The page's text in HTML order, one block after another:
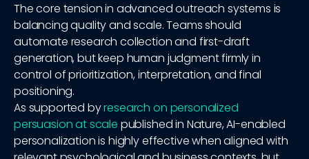
The core tension in advanced outreach systems is
balancing quality and scale. Teams should
automate research collection and first-draft
generation, but keep human judgment firmly in
control of prioritization, interpretation, and final
positioning.
As supported byresearch on personalized
persuasion at scale published in Nature, AI-enabled
personalization is highly effective when aligned with